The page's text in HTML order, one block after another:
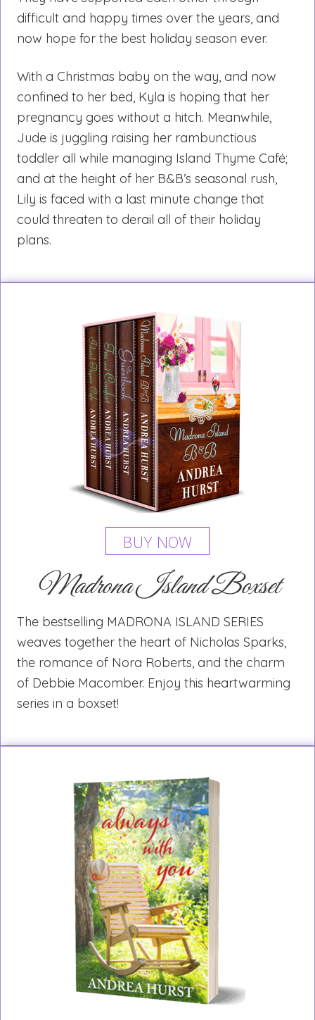
difficult and happy times over the years, and
now hope for the best holiday season ever.
With a Christmas baby on the way, and now
confined to her bed, Kyla is hoping that her
pregnancy goes without a hitch. Meanwhile,
Jude is juggling raising her rambunctious
toddler all while managing Island Thyme Café;
and at the height of her B&B’s seasonal rush,
Lily is faced with a last minute change that
could threaten to derail all of their holiday
plans.
BUY NOW
Madrona Island Boxset
The bestselling MADRONA ISLAND SERIES
weaves together the heart of Nicholas Sparks,
the romance of Nora Roberts, and the charm
of Debbie Macomber. Enjoy this heartwarming
series in a boxset!